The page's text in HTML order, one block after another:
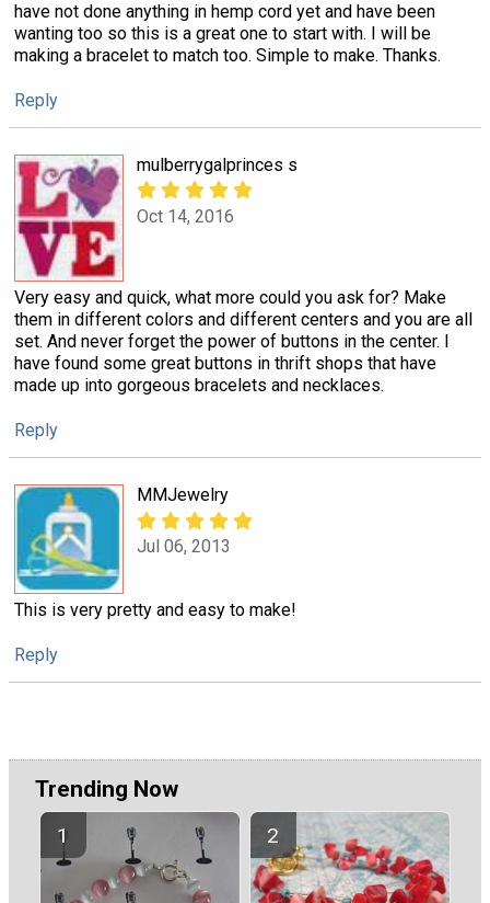
have not done anything in hemp cord yet and have been
wanting too so this is a great one to start with. I will be
making a bracelet to match too. Simple to make. Thanks.
Reply
mulberrygalprinces s
Oct 14, 2016
Very easy and quick, what more could you ask for? Make
them in different colors and different centers and you are all
set. And never forget the power of buttons in the center. I
have found some great buttons in thrift shops that have
made up into gorgeous bracelets and necklaces.
Reply
MMJewelry
Jul 06, 2013
This is very pretty and easy to make!
Reply
Trending Now